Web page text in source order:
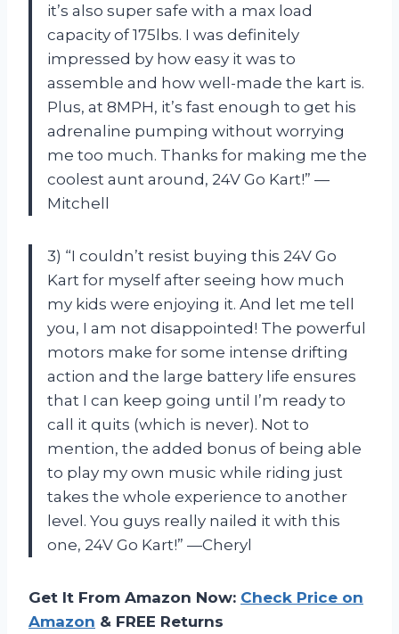
it’s also super safe with a max load
capacity of 175lbs. I was definitely
impressed by how easy it was to
assemble and how well-made the kart is.
Plus, at 8MPH, it’s fast enough to get his
adrenaline pumping without worrying
me too much. Thanks for making me the
coolest aunt around, 24V Go Kart!” —
Mitchell
3) “I couldn’t resist buying this 24V Go
Kart for myself after seeing how much
my kids were enjoying it. And let me tell
you, I am not disappointed! The powerful
motors make for some intense drifting
action and the large battery life ensures
that I can keep going until I’m ready to
call it quits (which is never). Not to
mention, the added bonus of being able
to play my own music while riding just
takes the whole experience to another
level. You guys really nailed it with this
one, 24V Go Kart!” —Cheryl
Get It From Amazon Now: Check Price on
Amazon & FREE Returns